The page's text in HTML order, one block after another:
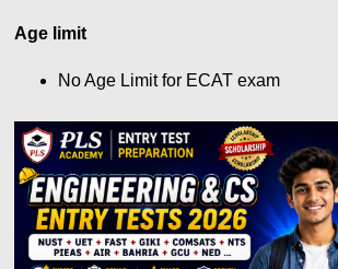
Age limit
No Age Limit for ECAT exam